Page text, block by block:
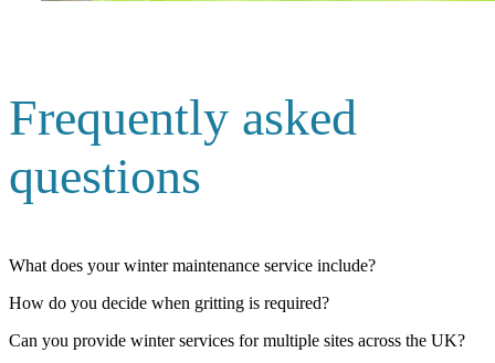
Frequently asked
questions
What does your winter maintenance service include?
How do you decide when gritting is required?
Can you provide winter services for multiple sites across the UK?